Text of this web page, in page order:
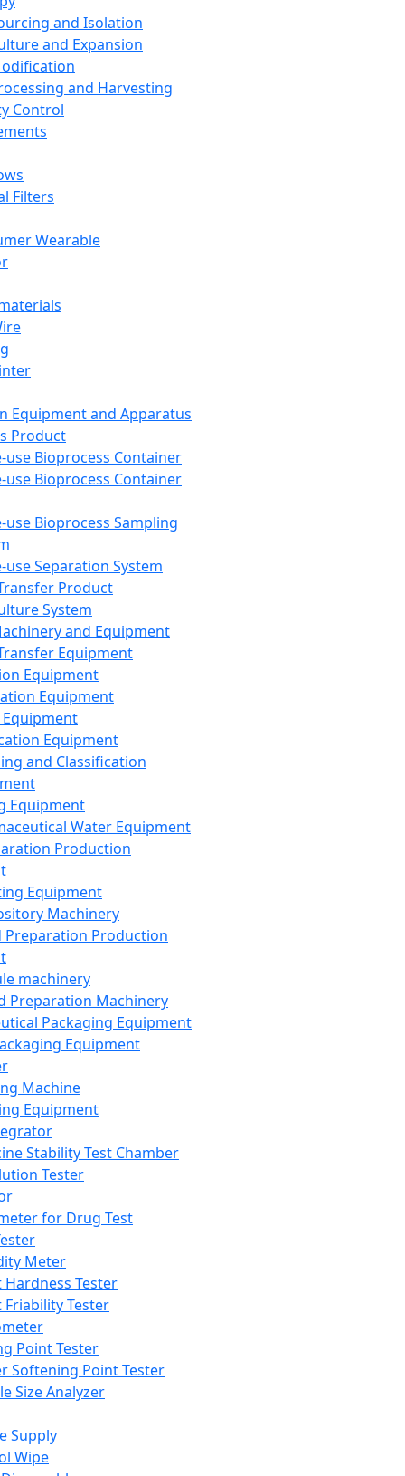
and Isolation
and Expansion
and Harvesting
Control
Filters
Wearable
Equipment and Apparatus
Product
use Bioprocess Container
use Bioprocess Container
use Bioprocess Sampling
use Separation System
Product
System
and Equipment
Equipment
Equipment
Equipment
Equipment
and Classification
Equipment
Water Equipment
Production
Equipment
Machinery
Preparation Production
machinery
Preparation Machinery
Packaging Equipment
Equipment
Machine
Equipment
Stability Test Chamber
Tester
for Drug Test
Meter
Hardness Tester
Friability Tester
Point Tester
Softening Point Tester
Size Analyzer
Supply
Wipe